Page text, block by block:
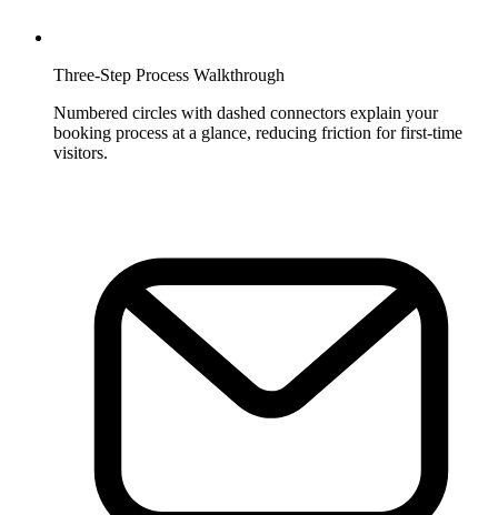
Three-Step Process Walkthrough
Numbered circles with dashed connectors explain your
booking process at a glance, reducing friction for first-time
visitors.